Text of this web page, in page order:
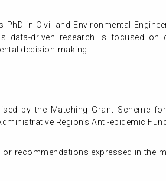
PhD in Civil and Environmental
data-driven research is focused
decision-making.
by the Matching Grant Scheme
Region’s Anti-epidemic
recommendations expressed in the